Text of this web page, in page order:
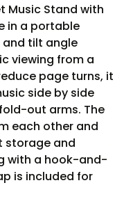
Music Stand with
in a portable
and tilt angle
viewing from a
page turns, it
side by side
out arms. The
each other and
storage and
with a hook-and-
is included for